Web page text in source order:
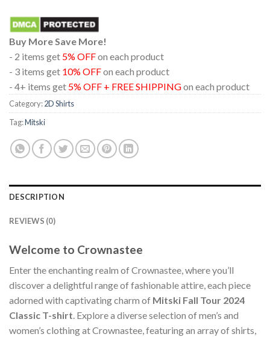
Buy More Save More!
- 2 items get 5% OFFon each product
- 3 items get 10% OFFon each product
- 4+ items get 5% OFF + FREE SHIPPINGon each product
Category:2D Shirts
Tag:Mitski
DESCRIPTION
REVIEWS (0)
Welcome to Crownastee
Enter the enchanting realm of Crownastee, where you’ll
discover a delightful range of fashionable attire, each piece
adorned with captivating charm of Mitski Fall Tour 2024
Classic T-shirt. Explore a diverse selection of men’s and
women’s clothing at Crownastee, featuring an array of shirts,